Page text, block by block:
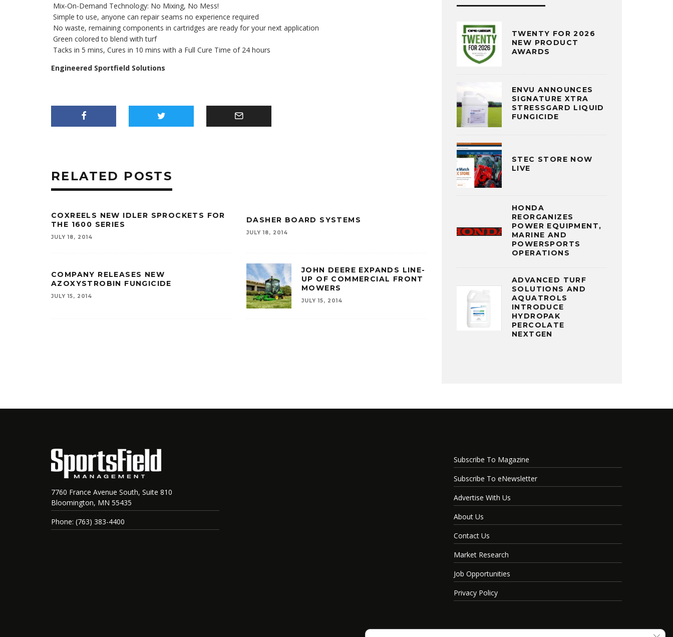
Mix-On-Demand Technology: No Mixing, No Mess!
Simple to use, anyone can repair seams no experience required
No waste, remaining components in cartridges are ready for your next application
Green colored to blend with turf
Tacks in 5 mins, Cures in 10 mins with a Full Cure Time of 24 hours
Engineered Sportfield Solutions
RELATED POSTS
COXREELS NEW IDLER SPROCKETS FOR
THE 1600 SERIES
JULY 18, 2014
DASHER BOARD SYSTEMS
JULY 18, 2014
COMPANY RELEASES NEW
AZOXYSTROBIN FUNGICIDE
JULY 15, 2014
JOHN DEERE EXPANDS LINE-
UP OF COMMERCIAL FRONT
MOWERS
JULY 15, 2014
TWENTY FOR 2026
NEW PRODUCT
AWARDS
ENVU ANNOUNCES
SIGNATURE XTRA
STRESSGARD LIQUID
FUNGICIDE
STEC STORE NOW
LIVE
HONDA
REORGANIZES
POWER EQUIPMENT,
MARINE AND
POWERSPORTS
OPERATIONS
ADVANCED TURF
SOLUTIONS AND
AQUATROLS
INTRODUCE
HYDROPAK
PERCOLATE
NEXTGEN
7760 France Avenue South, Suite 810
Bloomington, MN 55435
Phone: (763) 383-4400
Subscribe To Magazine
Subscribe To eNewsletter
Advertise With Us
About Us
Contact Us
Market Research
Job Opportunities
Privacy Policy